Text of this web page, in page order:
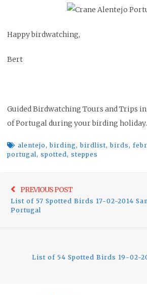
Happy birdwatching,
Bert
Guided Birdwatching Tours and Trips
of Portugal during your birding holiday.
alentejo,birding,birdlist,birds,
portugal, spotted, steppes
navigation
PREVIOUS POST
List of 57 Spotted Birds 17-02-2014
Portugal
List of 54 Spotted Birds 19-02-